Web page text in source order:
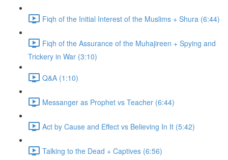
Fiqh of the Initial Interest of the Muslims + Shura (6:44)
Fiqh of the Assurance of the Muhajireen + Spying and
Trickery in War (3:10)
Q&A (1:10)
Messanger as Prophet vs Teacher (6:44)
Act by Cause and Effect vs Believing In It (5:42)
Talking to the Dead + Captives (6:56)